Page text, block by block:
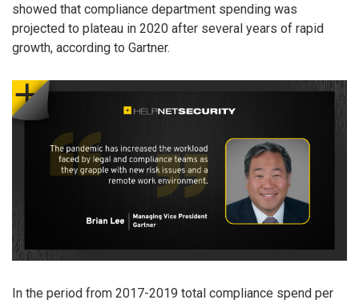
showed that compliance department spending was
projected to plateau in 2020 after several years of rapid
growth, according to Gartner.
In the period from 2017-2019 total compliance spend per